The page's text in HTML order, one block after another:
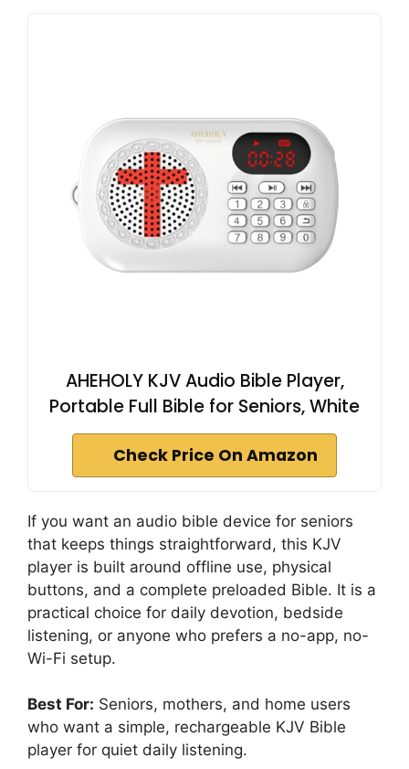
AHEHOLY KJV Audio Bible Player,
Portable Full Bible for Seniors, White
Check Price On Amazon
If you want an audio bible device for seniors
that keeps things straightforward, this KJV
player is built around offline use, physical
buttons, and a complete preloaded Bible. It is a
practical choice for daily devotion, bedside
listening, or anyone who prefers a no-app, no-
Wi-Fi setup.
Best For: Seniors, mothers, and home users
who want a simple, rechargeable KJV Bible
player for quiet daily listening.